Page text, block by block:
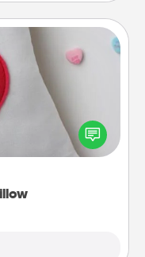
for some Words of
to leave each
notes, poetry,